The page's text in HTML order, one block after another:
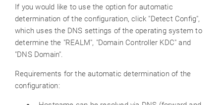
If you would like to use the option for automatic
determination of the configuration, click "Detect Config",
which uses the DNS settings of the operating system to
determine the "REALM", "Domain Controller KDC" and
"DNS Domain".
Requirements for the automatic determination of the
configuration: